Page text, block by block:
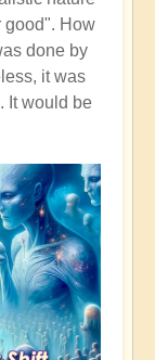
good". How
done by
it was
It would be